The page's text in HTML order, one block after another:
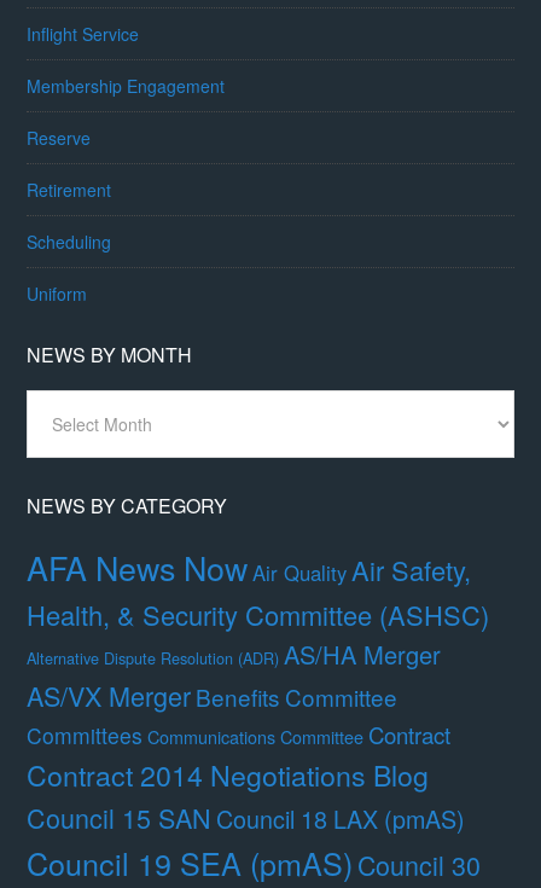
Inflight Service
Membership Engagement
Reserve
Retirement
Scheduling
Uniform
NEWS BY MONTH
Month
NEWS BY CATEGORY
AFA News NowAir QualityAir Safety,
Health, & Security Committee (ASHSC)
Alternative Dispute Resolution (ADR) AS/HA Merger
AS/VX MergerBenefits Committee
Committees Communications Committee Contract
Contract 2014 Negotiations Blog
Council 15 SAN Council 18 LAX (pmAS)
Council 19 SEA (pmAS)Council 30